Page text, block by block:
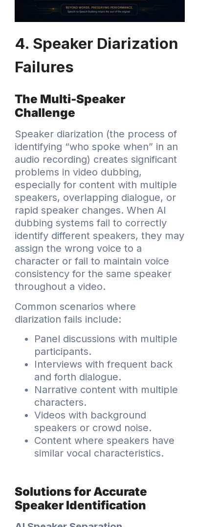
4. Speaker Diarization
Failures
The Multi-Speaker
Challenge
Speaker diarization (the process of
identifying “who spoke when” in an
audio recording) creates significant
problems in video dubbing,
especially for content with multiple
speakers, overlapping dialogue, or
rapid speaker changes. When AI
dubbing systems fail to correctly
identify different speakers, they may
assign the wrong voice to a
character or fail to maintain voice
consistency for the same speaker
throughout a video.
Common scenarios where
diarization fails include:
Panel discussions with multiple
participants.
Interviews with frequent back
and forth dialogue.
Narrative content with multiple
characters.
Videos with background
speakers or crowd noise.
Content where speakers have
similar vocal characteristics.
Solutions for Accurate
Speaker Identification